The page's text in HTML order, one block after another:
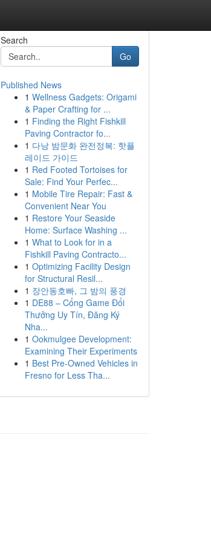
Search
Go
Published News
1 Wellness Gadgets: Origami
& Paper Crafting for ...
1 Finding the Right Fishkill
Paving Contractor fo...
1 다낭 밤문화 완전정복: 핫플
레이드 가이드
1 Red Footed Tortoises for
Sale: Find Your Perfec...
1 Mobile Tire Repair: Fast &
Convenient Near You
1 Restore Your Seaside
Home: Surface Washing ...
1 What to Look for in a
Fishkill Paving Contracto...
1 Optimizing Facility Design
for Structural Resil...
1 장안동호빠, 그 밤의 풍경
1 DE88 – Cổng Game Đổi
Thưởng Uy Tín, Đăng Ký
Nha...
1 Ookmulgee Development:
Examining Their Experiments
1 Best Pre-Owned Vehicles in
Fresno for Less Tha...